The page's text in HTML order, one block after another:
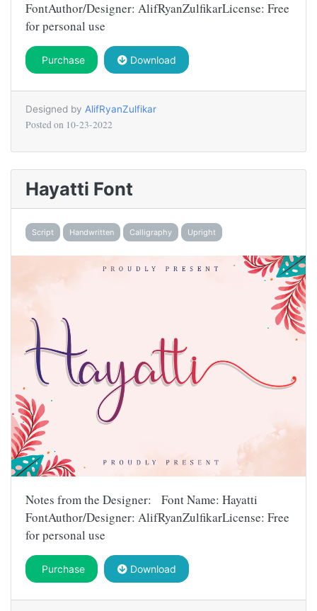
FontAuthor/Designer: AlifRyanZulfikarLicense: Free
for personal use
Purchase Download
Designed by AlifRyanZulfikar
Posted on 10-23-2022
Hayatti Font
Script Handwritten Calligraphy Upright
Notes from the Designer: Font Name: Hayatti
FontAuthor/Designer: AlifRyanZulfikarLicense: Free
for personal use
Purchase Download